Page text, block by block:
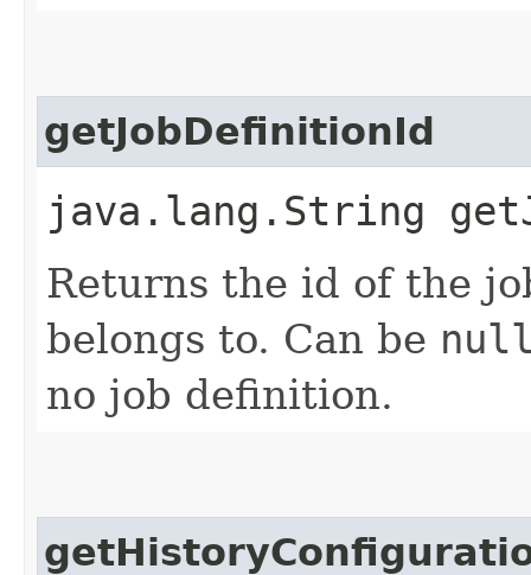
getJobDefinitionId
java.lang.String
Returns the id of the
belongs to. Can be
no job definition.